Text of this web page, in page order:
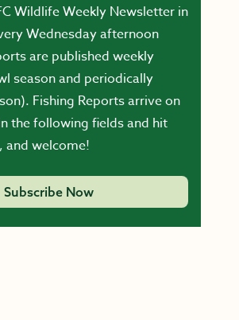
Wildlife Weekly Newsletter in
Wednesday afternoon
are published weekly
season and periodically
Fishing Reports arrive on
the following fields and hit
and welcome!
Subscribe Now